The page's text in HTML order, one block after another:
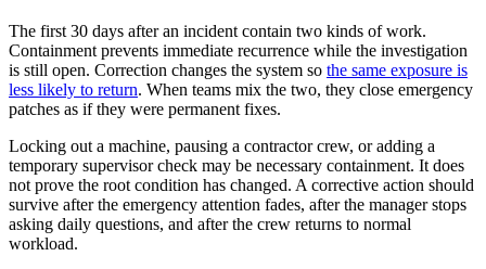
The first 30 days after an incident contain two kinds of work.
Containment prevents immediate recurrence while the investigation
is still open. Correction changes the system so the same exposure is
less likely to return. When teams mix the two, they close emergency
patches as if they were permanent fixes.
Locking out a machine, pausing a contractor crew, or adding a
temporary supervisor check may be necessary containment. It does
not prove the root condition has changed. A corrective action should
survive after the emergency attention fades, after the manager stops
asking daily questions, and after the crew returns to normal
workload.